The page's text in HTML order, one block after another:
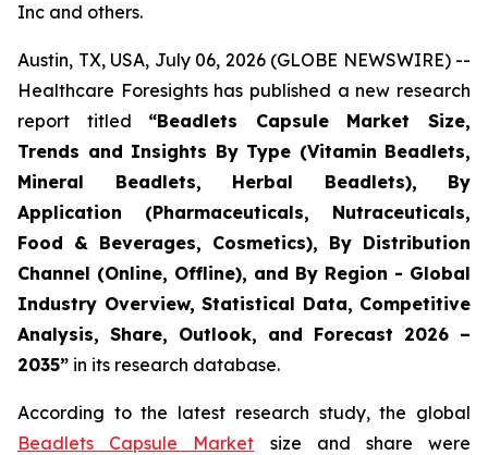
Inc and others.
Austin, TX, USA, July 06, 2026 (GLOBE NEWSWIRE) --
Healthcare Foresights has published a new research
report titled “Beadlets Capsule Market Size,
Trends and Insights By Type (Vitamin Beadlets,
Mineral Beadlets, Herbal Beadlets), By
Application (Pharmaceuticals, Nutraceuticals,
Food & Beverages, Cosmetics), By Distribution
Channel (Online, Offline), and By Region - Global
Industry Overview, Statistical Data, Competitive
Analysis, Share, Outlook, and Forecast 2026 –
2035” in its research database.
According to the latest research study, the global
Beadlets Capsule Market size and share were